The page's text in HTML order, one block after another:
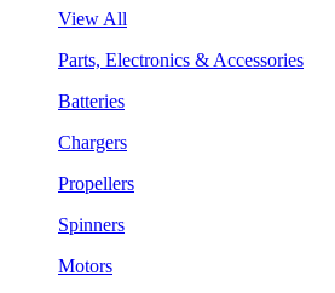
View All
Parts, Electronics & Accessories
Batteries
Chargers
Propellers
Spinners
Motors